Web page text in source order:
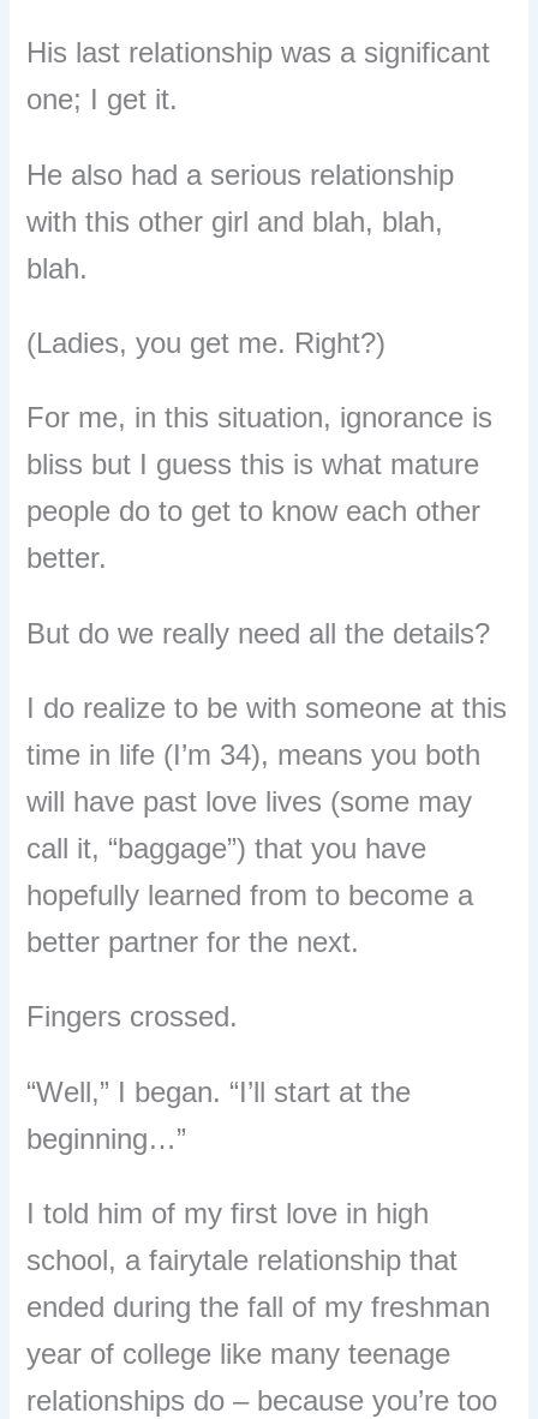
His last relationship was a significant
one; I get it.
He also had a serious relationship
with this other girl and blah, blah,
blah.
(Ladies, you get me. Right?)
For me, in this situation, ignorance is
bliss but I guess this is what mature
people do to get to know each other
better.
But do we really need all the details?
I do realize to be with someone at this
time in life (I’m 34), means you both
will have past love lives (some may
call it, “baggage”) that you have
hopefully learned from to become a
better partner for the next.
Fingers crossed.
“Well,” I began. “I’ll start at the
beginning…”
I told him of my first love in high
school, a fairytale relationship that
ended during the fall of my freshman
year of college like many teenage
relationships do – because you’re too